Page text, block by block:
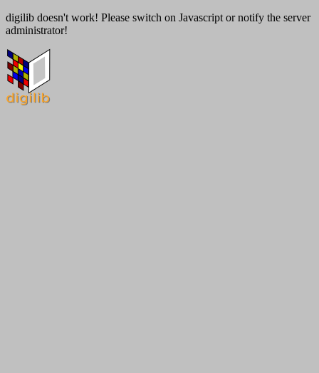
digilib doesn't work! Please switch on Javascript or notify the server
administrator!